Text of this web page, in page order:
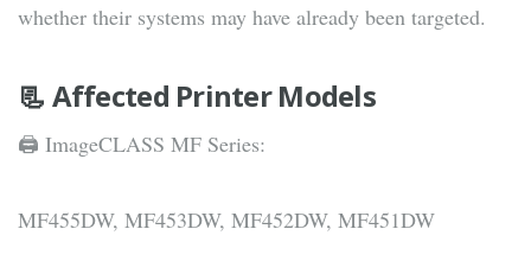
whether their systems may have already been targeted.
📃 Affected Printer Models
🖨 ImageCLASS MF Series:
MF455DW, MF453DW, MF452DW, MF451DW